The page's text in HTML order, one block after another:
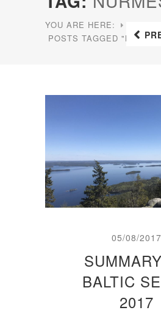
YOU ARE HERE:
POSTS TAGGED
05/08/2017
BALTIC
2017